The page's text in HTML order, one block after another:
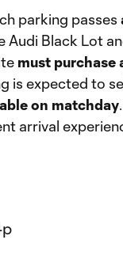
parking passes
Audi Black Lot
must purchase
is expected to
on matchday
arrival